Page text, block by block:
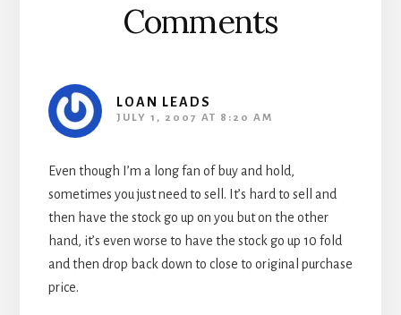
Comments
LOAN LEADS
JULY 1, 2007 AT 8:20 AM
Even though I’m a long fan of buy and hold,
sometimes you just need to sell. It’s hard to sell and
then have the stock go up on you but on the other
hand, it’s even worse to have the stock go up 10 fold
and then drop back down to close to original purchase
price.